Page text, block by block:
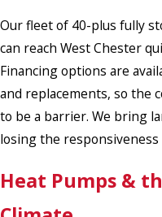
Our fleet of 40-plus fully
can reach West Chester
Financing options are
and replacements, so the
to be a barrier. We bring
losing the
Heat Pumps &